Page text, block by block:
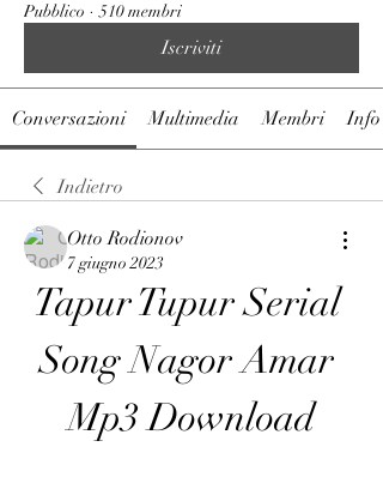
Pubblico · 510 membri
Iscriviti
Conversazioni Multimedia Membri Info
Indietro
Otto Rodionov
7 giugno 2023
Tapur Tupur Serial
Song Nagor Amar
Mp3 Download